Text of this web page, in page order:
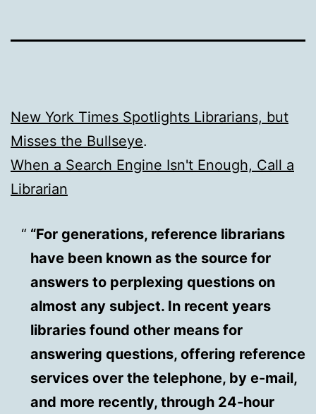
New York Times Spotlights Librarians, but
Misses the Bullseye.
When a Search Engine Isn't Enough, Call a
Librarian
“For generations, reference librarians
have been known as the source for
answers to perplexing questions on
almost any subject. In recent years
libraries found other means for
answering questions, offering reference
services over the telephone, by e-mail,
and more recently, through 24-hour